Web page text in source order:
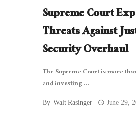
Supreme Court
Threats Against
Security Overhaul
The Supreme Court is more
and investing ...
By Walt Rasinger June 29,